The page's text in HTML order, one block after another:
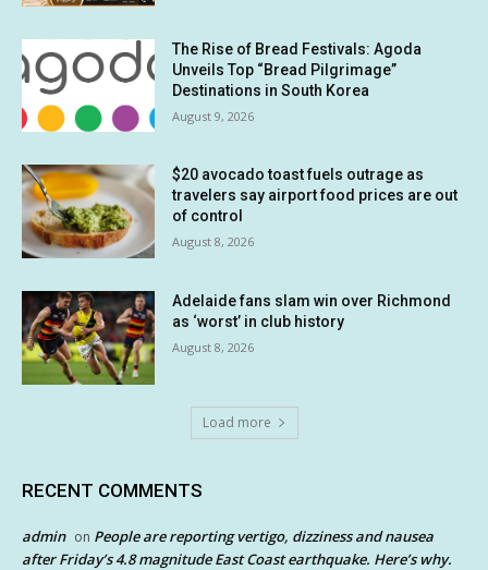
The Rise of Bread Festivals: Agoda
Unveils Top “Bread Pilgrimage”
Destinations in South Korea
August 9, 2026
$20 avocado toast fuels outrage as
travelers say airport food prices are out
of control
August 8, 2026
Adelaide fans slam win over Richmond
as ‘worst’ in club history
August 8, 2026
Load more
RECENT COMMENTS
admin on People are reporting vertigo, dizziness and nausea
after Friday’s 4.8 magnitude East Coast earthquake. Here’s why.